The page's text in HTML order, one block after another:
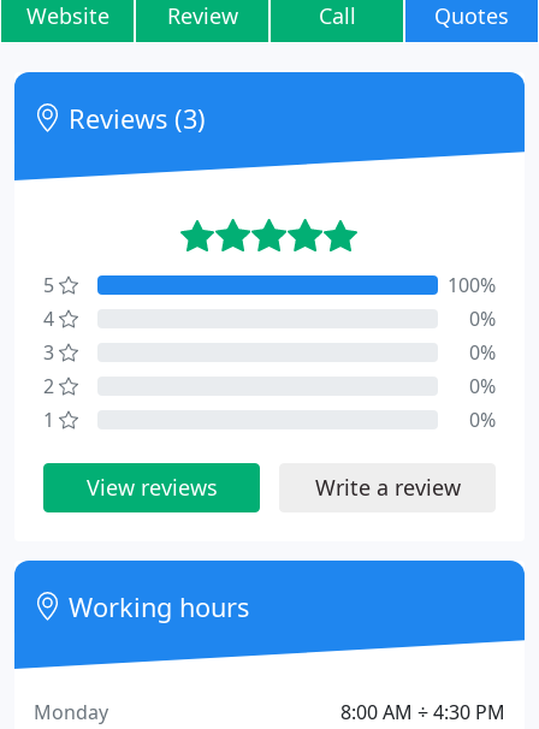
Website Review Call Quotes
Reviews (3)
5
100%
4
0%
3
0%
2
0%
1
0%
View reviews Write a review
Working hours
8:00 AM ÷ 4:30 PM
Monday